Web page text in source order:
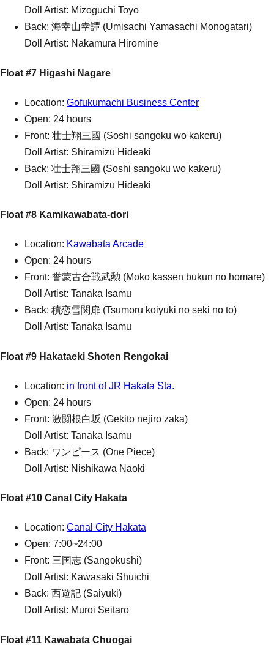
Doll Artist: Mizoguchi Toyo
Back: 海幸山幸譚 (Umisachi Yamasachi Monogatari)
Doll Artist: Nakamura Hiromine
Float #7 Higashi Nagare
Location: Gofukumachi Business Center
Open: 24 hours
Front: 壮士翔三國 (Soshi sangoku wo kakeru)
Doll Artist: Shiramizu Hideaki
Back: 壮士翔三國 (Soshi sangoku wo kakeru)
Doll Artist: Shiramizu Hideaki
Float #8 Kamikawabata-dori
Location: Kawabata Arcade
Open: 24 hours
Front: 誉蒙古合戦武勲 (Moko kassen bukun no homare)
Doll Artist: Tanaka Isamu
Back: 積恋雪関扉 (Tsumoru koiyuki no seki no to)
Doll Artist: Tanaka Isamu
Float #9 Hakataeki Shoten Rengokai
Location: in front of JR Hakata Sta.
Open: 24 hours
Front: 激闘根白坂 (Gekito nejiro zaka)
Doll Artist: Tanaka Isamu
Back: ワンピース (One Piece)
Doll Artist: Nishikawa Naoki
Float #10 Canal City Hakata
Location: Canal City Hakata
Open: 7:00~24:00
Front: 三国志 (Sangokushi)
Doll Artist: Kawasaki Shuichi
Back: 西遊記 (Saiyuki)
Doll Artist: Muroi Seitaro
Float #11 Kawabata Chuogai